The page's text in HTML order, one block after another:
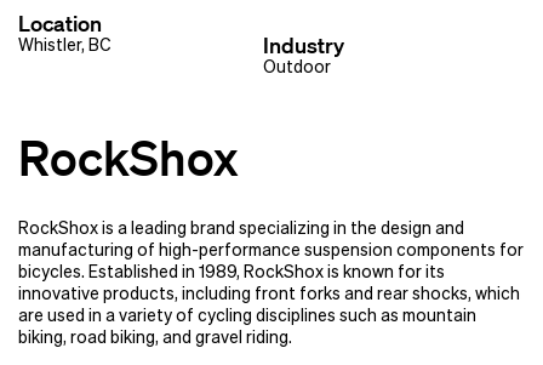
Location
Whistler, BC Industry
Outdoor
RockShox
RockShox is a leading brand specializing in the design and
manufacturing of high-performance suspension components for
bicycles. Established in 1989, RockShox is known for its
innovative products, including front forks and rear shocks, which
are used in a variety of cycling disciplines such as mountain
biking, road biking, and gravel riding.